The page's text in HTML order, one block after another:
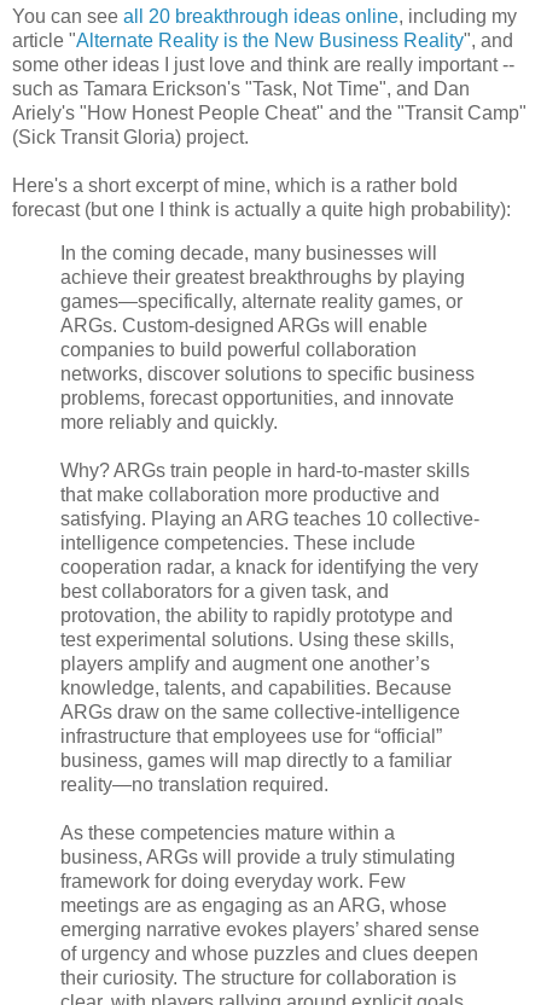
You can see all 20 breakthrough ideas online, including my
article "Alternate Reality is the New Business Reality", and
some other ideas I just love and think are really important --
such as Tamara Erickson's "Task, Not Time", and Dan
Ariely's "How Honest People Cheat" and the "Transit Camp"
(Sick Transit Gloria) project.
Here's a short excerpt of mine, which is a rather bold
forecast (but one I think is actually a quite high probability):
In the coming decade, many businesses will
achieve their greatest breakthroughs by playing
games—specifically, alternate reality games, or
ARGs. Custom-designed ARGs will enable
companies to build powerful collaboration
networks, discover solutions to specific business
problems, forecast opportunities, and innovate
more reliably and quickly.
Why? ARGs train people in hard-to-master skills
that make collaboration more productive and
satisfying. Playing an ARG teaches 10 collective-
intelligence competencies. These include
cooperation radar, a knack for identifying the very
best collaborators for a given task, and
protovation, the ability to rapidly prototype and
test experimental solutions. Using these skills,
players amplify and augment one another’s
knowledge, talents, and capabilities. Because
ARGs draw on the same collective-intelligence
infrastructure that employees use for “official”
business, games will map directly to a familiar
reality—no translation required.
As these competencies mature within a
business, ARGs will provide a truly stimulating
framework for doing everyday work. Few
meetings are as engaging as an ARG, whose
emerging narrative evokes players’ shared sense
of urgency and whose puzzles and clues deepen
their curiosity. The structure for collaboration is